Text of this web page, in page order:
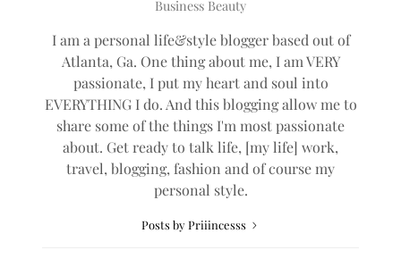
Business Beauty
I am a personal life&style blogger based out of
Atlanta, Ga. One thing about me, I am VERY
passionate, I put my heart and soul into
EVERYTHING I do. And this blogging allow me to
share some of the things I'm most passionate
about. Get ready to talk life, [my life] work,
travel, blogging, fashion and of course my
personal style.
Posts by Priiincesss